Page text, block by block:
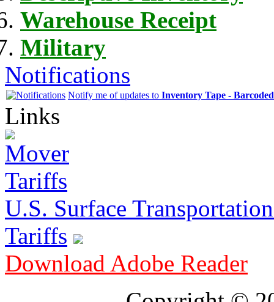
Warehouse Receipt
Military
Notifications
Notify me of updates to Inventory Tape -
Links
U.S. Surface
Tariffs
Download Adobe Reader